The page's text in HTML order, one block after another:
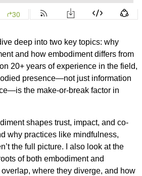
deep into two key topics: why
and how embodiment differs from
20+ years of experience in the field,
presence—not just information
the make-or-break factor in
shapes trust, impact, and co-
why practices like mindfulness,
the full picture. I also look at the
of both embodiment and
where they diverge, and how